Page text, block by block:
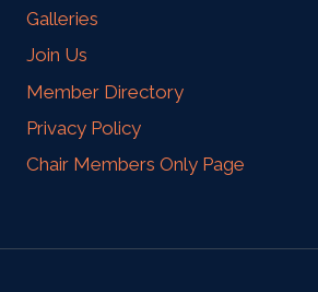
Galleries
Join Us
Member Directory
Privacy Policy
Chair Members Only Page